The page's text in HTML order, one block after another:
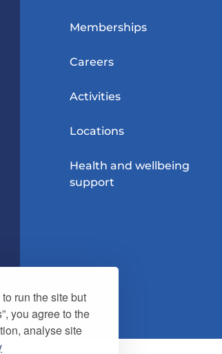
run the site but
you agree to the
analyse site
Memberships
Careers
Activities
Locations
Health and wellbeing
support